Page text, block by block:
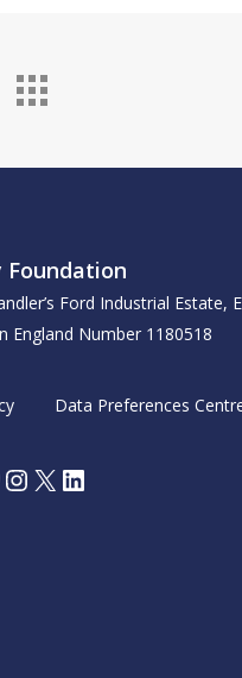
Foundation
Ford Industrial Estate,
England Number 1180518
Data Preferences
Facebook
Instagram
X